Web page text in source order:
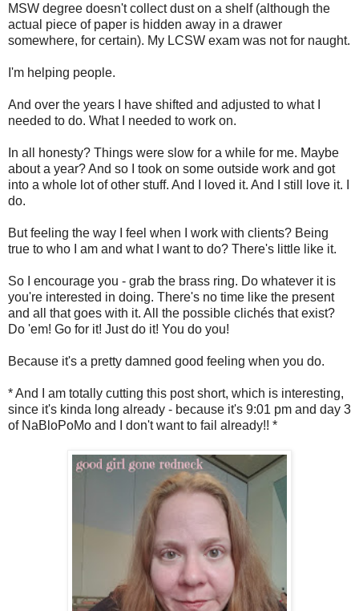
MSW degree doesn't collect dust on a shelf (although the
actual piece of paper is hidden away in a drawer
somewhere, for certain). My LCSW exam was not for naught.
I'm helping people.
And over the years I have shifted and adjusted to what I
needed to do. What I needed to work on.
In all honesty? Things were slow for a while for me. Maybe
about a year? And so I took on some outside work and got
into a whole lot of other stuff. And I loved it. And I still love it. I
do.
But feeling the way I feel when I work with clients? Being
true to who I am and what I want to do? There's little like it.
So I encourage you - grab the brass ring. Do whatever it is
you're interested in doing. There's no time like the present
and all that goes with it. All the possible clichés that exist?
Do 'em! Go for it! Just do it! You do you!
Because it's a pretty damned good feeling when you do.
* And I am totally cutting this post short, which is interesting,
since it's kinda long already - because it's 9:01 pm and day 3
of NaBloPoMo and I don't want to fail already!! *